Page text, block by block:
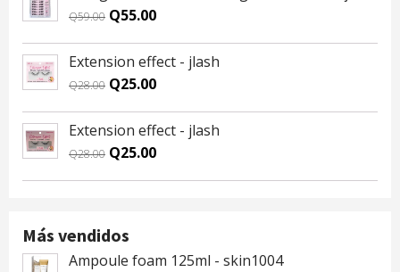
Q59.00.Q55.00.
Q59.00 Original
was:
Q59.00.
Q55.00Current
is:
Q55.00.
Extension effect - jlash
Q28.00 Original
was:
Q28.00.
Q25.00Current
is:
Q25.00.
Extension effect - jlash
Q28.00 Original
Q25.00Current
Más vendidos
Ampoule foam 125ml - skin1004